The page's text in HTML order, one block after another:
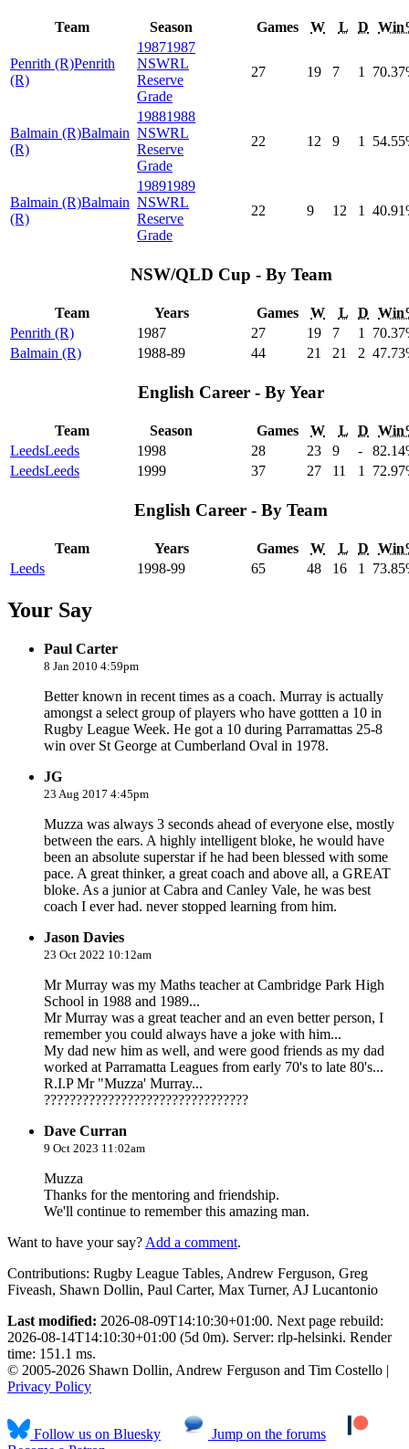
Team Season Games W L D
Penrith (R)Penrith
(R)
19871987
NSWRL
Reserve
Grade
27 19 7 1 70.37
Balmain (R)Balmain
(R)
19881988
NSWRL
Reserve
Grade
22 12 9 1 54.55
Balmain (R)Balmain
(R)
19891989
NSWRL
Reserve
Grade
22 9 12 1 40.91
NSW/QLD Cup - By Team
Team Years Games W L D
Penrith (R)
1987 27 19 7 1 70.37
Balmain (R)
1988-89 44 21 21 2 47.73
English Career - By Year
Team Season Games W L D
LeedsLeeds 1998 28 23 9 - 82.14
LeedsLeeds 1999 37 27 11 1 72.97
English Career - By Team
Team Years Games W L D
Leeds
1998-99 65 48 16 1 73.85
Your Say
Paul Carter
8 Jan 2010 4:59pm
Better known in recent times as a coach. Murray is actually
amongst a select group of players who have gottten a 10 in
Rugby League Week. He got a 10 during Parramattas 25-8
win over St George at Cumberland Oval in 1978.
JG
23 Aug 2017 4:45pm
Muzza was always 3 seconds ahead of everyone else, mostly
between the ears. A highly intelligent bloke, he would have
been an absolute superstar if he had been blessed with some
pace. A great thinker, a great coach and above all, a GREAT
bloke. As a junior at Cabra and Canley Vale, he was best
coach I ever had. never stopped learning from him.
Jason Davies
23 Oct 2022 10:12am
Mr Murray was my Maths teacher at Cambridge Park High
School in 1988 and 1989...
Mr Murray was a great teacher and an even better person, I
remember you could always have a joke with him...
My dad new him as well, and were good friends as my dad
worked at Parramatta Leagues from early 70's to late 80's...
R.I.P Mr "Muzza' Murray...
????????????????????????????????
Dave Curran
9 Oct 2023 11:02am
Muzza
Thanks for the mentoring and friendship.
We'll continue to remember this amazing man.
Want to have your say? Add a comment.
Contributions: Rugby League Tables, Andrew Ferguson, Greg
Fiveash, Shawn Dollin, Paul Carter, Max Turner, AJ Lucantonio
Last modified: 2026-08-09T14:10:30+01:00. Next page rebuild:
2026-08-14T14:10:30+01:00 (5d 0m). Server: rlp-helsinki. Render
time: 151.1 ms.
© 2005-2026 Shawn Dollin, Andrew Ferguson and Tim Costello |
Privacy Policy
Follow us on Bluesky
Jump on the forums